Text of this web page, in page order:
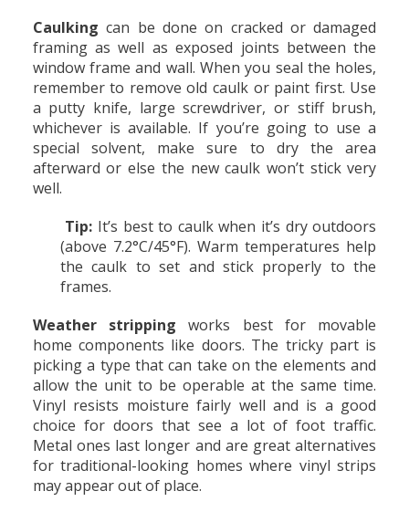
Caulkingcan be done on cracked or damaged
framing as well as exposed joints between the
window frame and wall. When you seal the holes,
remember to remove old caulk or paint first. Use
a putty knife, large screwdriver, or stiff brush,
whichever is available. If you’re going to use a
special solvent, make sure to dry the area
afterward or else the new caulk won’t stick very
well.
Tip: It’s best to caulk when it’s dry outdoors
(above 7.2°C/45°F). Warm temperatures help
the caulk to set and stick properly to the
frames.
Weather stripping works best for movable
home components like doors. The tricky part is
picking a type that can take on the elements and
allow the unit to be operable at the same time.
Vinyl resists moisture fairly well and is a good
choice for doors that see a lot of foot traffic.
Metal ones last longer and are great alternatives
for traditional-looking homes where vinyl strips
may appear out of place.